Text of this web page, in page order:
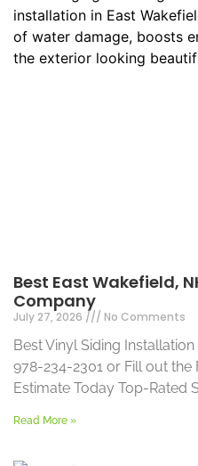
Best East Wakefield,
Company
July 27, 2026 No Comments
Best Vinyl Siding
978-234-2301 or Fill out
Estimate Today Top-Rated
Read More »